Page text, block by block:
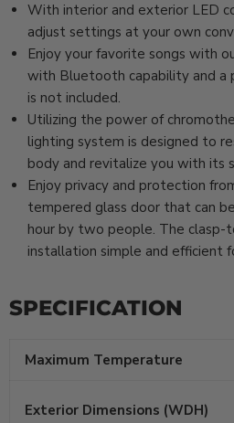
With interior and exterior LED
adjust settings at your own
Enjoy your favorite songs with
with Bluetooth capability and a
is not included.
Utilizing the power of
lighting system is designed to
body and revitalize you with its
Enjoy privacy and protection
tempered glass door that can
hour by two people. The clasp-
installation simple and efficient
SPECIFICATION
Maximum Temperature
Exterior Dimensions (WDH)